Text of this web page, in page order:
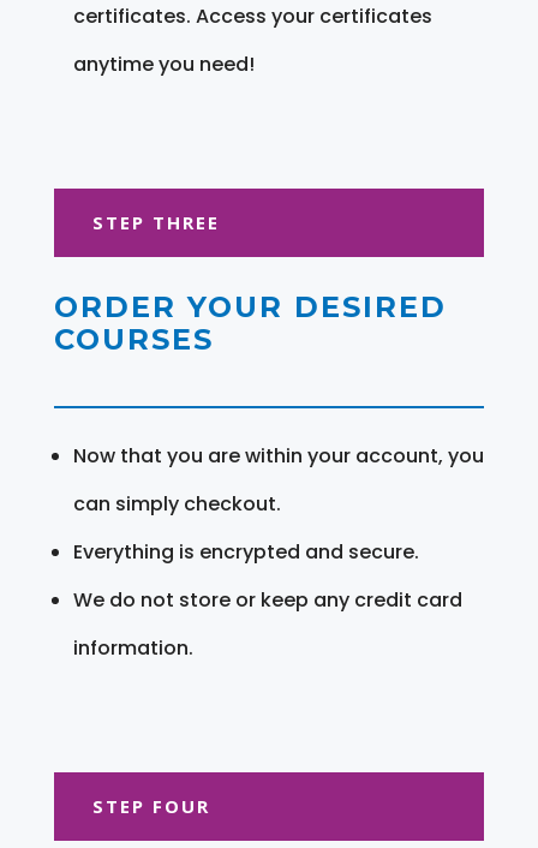
certificates. Access your certificates
anytime you need!
STEP THREE
ORDER YOUR DESIRED
COURSES
Now that you are within your account, you
can simply checkout.
Everything is encrypted and secure.
We do not store or keep any credit card
information.
STEP FOUR